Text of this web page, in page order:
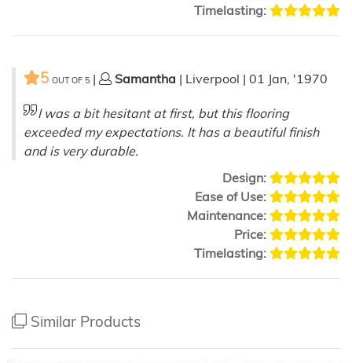
Timelasting:
5 OUT OF 5 | Samantha | Liverpool | 01 Jan, '1970
I was a bit hesitant at first, but this flooring
exceeded my expectations. It has a beautiful finish
and is very durable.
Design:
Ease of Use:
Maintenance:
Price:
Timelasting:
Similar Products